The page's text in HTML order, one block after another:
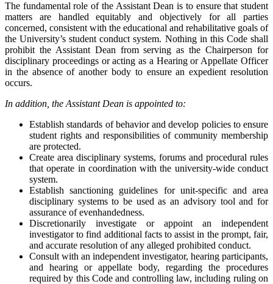
The fundamental role of the Assistant Dean is to ensure that student
matters are handled equitably and objectively for all parties
concerned, consistent with the educational and rehabilitative goals of
the University’s student conduct system. Nothing in this Code shall
prohibit the Assistant Dean from serving as the Chairperson for
disciplinary proceedings or acting as a Hearing or Appellate Officer
in the absence of another body to ensure an expedient resolution
occurs.
In addition, the Assistant Dean is appointed to:
Establish standards of behavior and develop policies to ensure
student rights and responsibilities of community membership
are protected.
Create area disciplinary systems, forums and procedural rules
that operate in coordination with the university-wide conduct
system.
Establish sanctioning guidelines for unit-specific and area
disciplinary systems to be used as an advisory tool and for
assurance of evenhandedness.
Discretionarily investigate or appoint an independent
investigator to find additional facts to assist in the prompt, fair,
and accurate resolution of any alleged prohibited conduct.
Consult with an independent investigator, hearing participants,
and hearing or appellate body, regarding the procedures
required by this Code and controlling law, including ruling on